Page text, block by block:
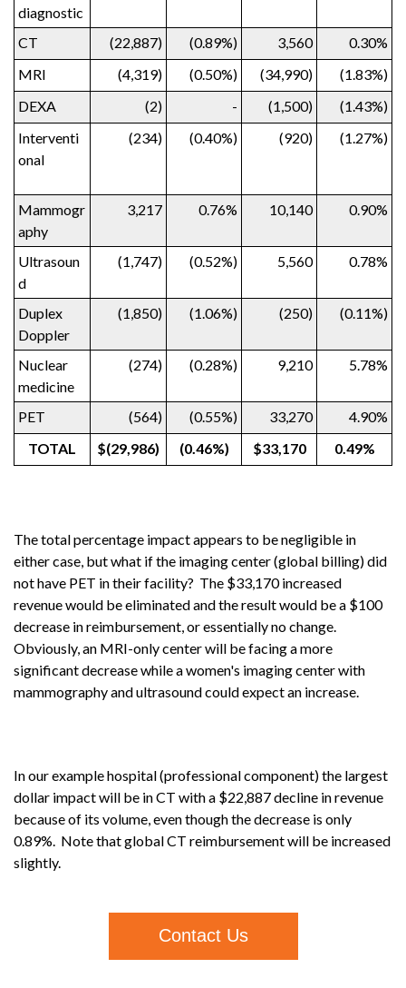
diagnostic
CT (22,887) (0.89%) 3,560
0.30%
MRI
(4,319) (0.50%) (34,990)
(1.83%)
DEXA
(2) - (1,500)
(1.43%)
Interventi
onal
(234) (0.40%) (920) (1.27%)
Mammogr
aphy
3,217 0.76% 10,140 0.90%
Ultrasoun
d
(1,747) (0.52%) 5,560 0.78%
Duplex
Doppler
(1,850) (1.06%) (250) (0.11%)
Nuclear
medicine
(274) (0.28%) 9,210 5.78%
PET (564) (0.55%) 33,270
4.90%
TOTAL
$(29,986) (0.46%) $33,170 0.49%
The total percentage impact appears to be negligible in
either case, but what if the imaging center (global billing) did
not have PET in their facility? The $33,170 increased
revenue would be eliminated and the result would be a $100
decrease in reimbursement, or essentially no change.
Obviously, an MRI-only center will be facing a more
significant decrease while a women's imaging center with
mammography and ultrasound could expect an increase.
In our example hospital (professional component) the largest
dollar impact will be in CT with a $22,887 decline in revenue
because of its volume, even though the decrease is only
0.89%. Note that global CT reimbursement will be increased
slightly.
Contact Us